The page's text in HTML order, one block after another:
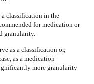
a classification in the
for medication or
granularity.
as a classification or,
as a medication-
more granularity